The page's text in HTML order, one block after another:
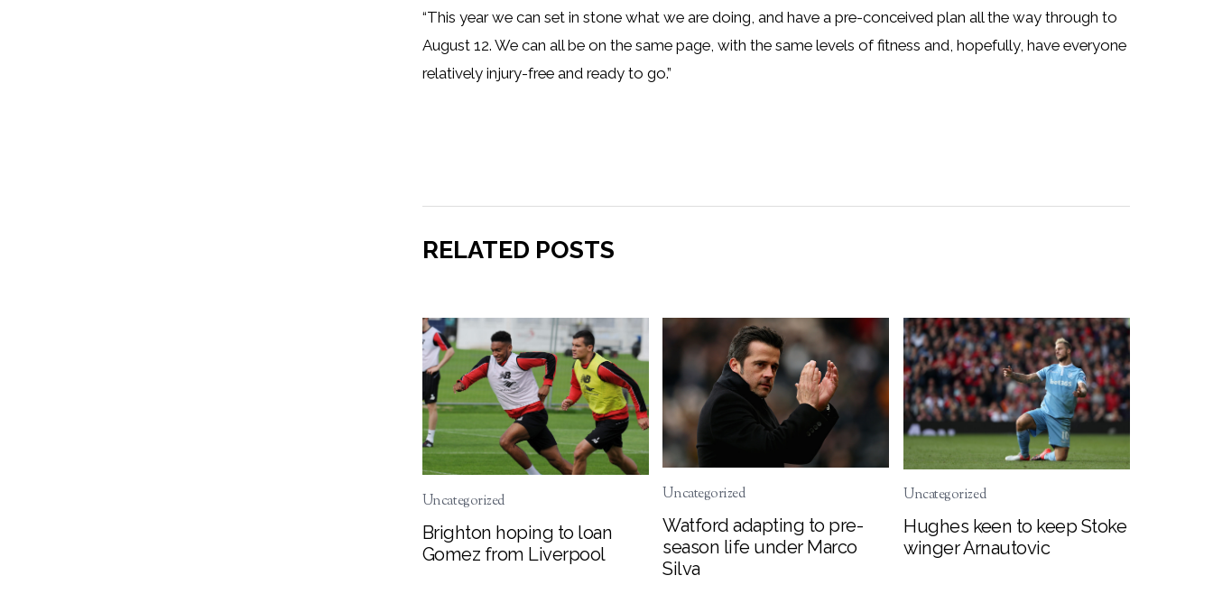
“This year we can set in stone what we are doing, and have a pre-conceived plan all the way through to
August 12. We can all be on the same page, with the same levels of fitness and, hopefully, have everyone
relatively injury-free and ready to go.”
RELATED POSTS
Uncategorized
Brighton hoping to loan
Gomez from Liverpool
Uncategorized
Watford adapting to pre-
season life under Marco
Silva
Uncategorized
Hughes keen to keep Stoke
winger Arnautovic